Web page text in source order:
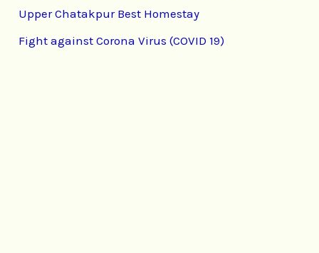
Upper Chatakpur Best Homestay
Fight against Corona Virus (COVID 19)